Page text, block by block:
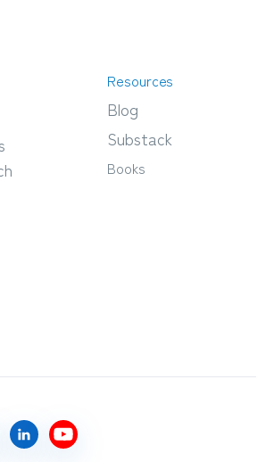
Resources
Blog
Substack
Books